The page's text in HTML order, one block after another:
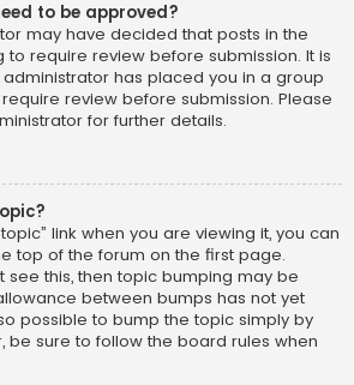
to be approved?
may have decided that posts in the
require review before submission. It is
has placed you in a group
review before submission. Please
for further details.
link when you are viewing it, you can
top of the forum on the first page.
see this, then topic bumping may be
between bumps has not yet
possible to bump the topic simply by
be sure to follow the board rules when